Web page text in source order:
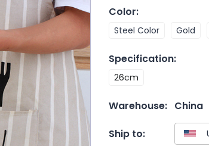
Color:
Steel Color Gold
Specification:
26cm
Warehouse: China
Ship to: